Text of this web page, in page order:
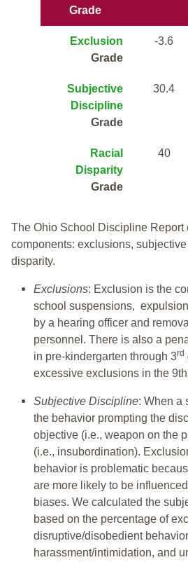
Grade
Exclusion
Grade
-3.6
Subjective
Discipline
Grade
30.4
Racial
Disparity
Grade
40
The Ohio School Discipline Report
components: exclusions,
disparity.
Exclusions: Exclusion is the
school suspensions,
by a hearing officer and
personnel. There is also a
in pre-kindergarten through 3rd
excessive exclusions in the
Subjective Discipline: When a
the behavior prompting the
objective (i.e., weapon on the
(i.e., insubordination).
behavior is problematic
are more likely to be
biases. We calculated the
based on the percentage of
disruptive/disobedient
harassment/intimidation, and